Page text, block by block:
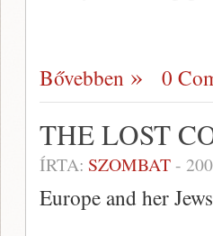
Bővebben 0
THE LOST
ÍRTA: SZOMBAT-
Europe and her